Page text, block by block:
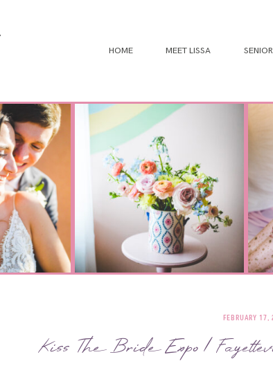
HOME MEET LISSA
FEBRUARY 17,
Kiss The Bride Expo |